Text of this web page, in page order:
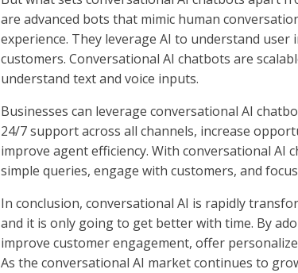
are advanced bots that mimic human
experience. They leverage AI to understand
customers. Conversational AI chatbots are
understand text and voice inputs.
Businesses can leverage conversational AI
24/7 support across all channels, increase
improve agent efficiency. With conversational AI
simple queries, engage with customers, and
In conclusion, conversational AI is rapidly
and it is only going to get better with time. By
improve customer engagement, offer
As the conversational AI market continues to